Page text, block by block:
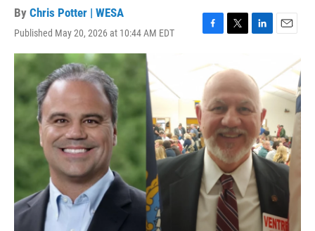
By Chris Potter | WESA
Published May 20, 2026 at 10:44 AM EDT
F
c
e
b
o
o
k
T
t
t
e
r
L
k
e
d
I
n
E
i
l